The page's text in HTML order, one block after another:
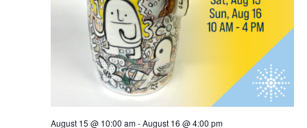
August 15 @ 10:00 am-August 16 @ 4:00 pm